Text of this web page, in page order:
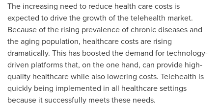
The increasing need to reduce health care costs is
expected to drive the growth of the telehealth market.
Because of the rising prevalence of chronic diseases and
the aging population, healthcare costs are rising
dramatically. This has boosted the demand for technology-
driven platforms that, on the one hand, can provide high-
quality healthcare while also lowering costs. Telehealth is
quickly being implemented in all healthcare settings
because it successfully meets these needs.